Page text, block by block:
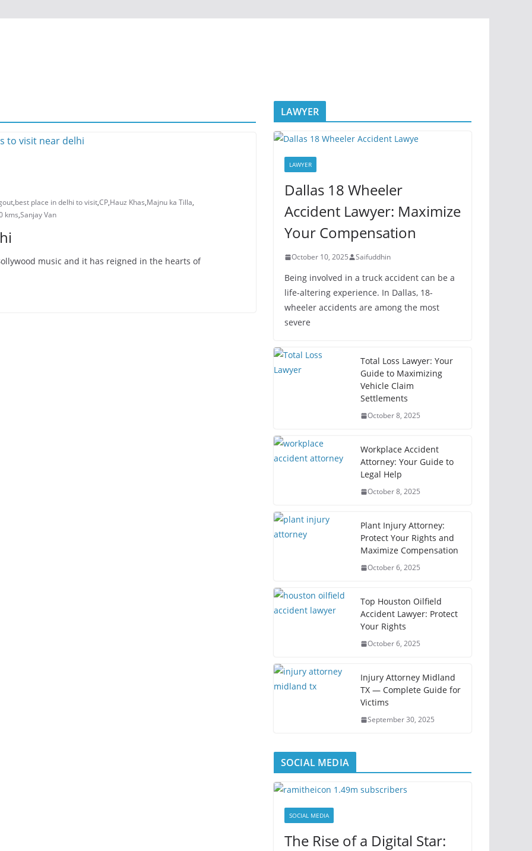
,best place in delhi to visit,CP,Hauz Khas,Majnu ka Tilla,
kms,Sanjay Van
music and it has reigned in the hearts of
LAWYER
LAWYER
Dallas 18 Wheeler
Accident Lawyer: Maximize
Your Compensation
October 10, 2025 Saifuddhin
Being involved in a truck accident can be a
life-altering experience. In Dallas, 18-
wheeler accidents are among the most
severe
Total Loss Lawyer: Your
Guide to Maximizing
Vehicle Claim
Settlements
October 8, 2025
Workplace Accident
Attorney: Your Guide to
Legal Help
October 8, 2025
Plant Injury Attorney:
Protect Your Rights and
Maximize Compensation
October 6, 2025
Top Houston Oilfield
Accident Lawyer: Protect
Your Rights
October 6, 2025
Injury Attorney Midland
TX — Complete Guide for
Victims
September 30, 2025
SOCIAL MEDIA
SOCIAL MEDIA
The Rise of a Digital Star: